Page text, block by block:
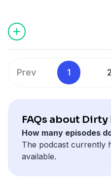
Starring Andrew Lincoln,
Joseph, Rain Spencer and
Produced by Absurd
Prev 1 2
FAQs about Dirty
How many episodes
The podcast currently
available.